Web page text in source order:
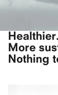
More
Nothing